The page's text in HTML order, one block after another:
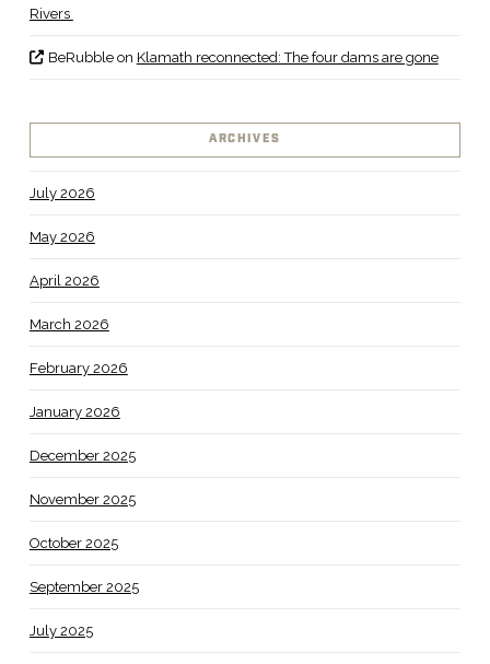
Rivers
BeRubbleon Klamath reconnected: The four dams are gone
ARCHIVES
July 2026
May 2026
April 2026
March 2026
February 2026
January 2026
December 2025
November 2025
October 2025
September 2025
July 2025